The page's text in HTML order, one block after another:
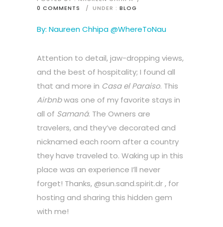
0 COMMENTS
/ UNDER : BLOG
By: Naureen Chhipa @WhereToNau
Attention to detail, jaw-dropping views,
and the best of hospitality; I found all
that and more in Casa el Paraiso. This
Airbnbwas one of my favorite stays in
all of Samaná. The Owners are
travelers, and they’ve decorated and
nicknamed each room after a country
they have traveled to. Waking up in this
place was an experience I’ll never
forget! Thanks, @sun.sand.spirit.dr , for
hosting and sharing this hidden gem
with me!